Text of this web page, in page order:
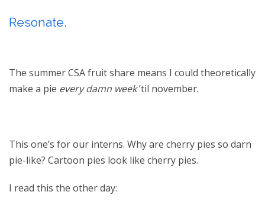
Resonate.
The summer CSA fruit share means I could theoretically
make a pie every damn week’til november.
This one’s for our interns. Why are cherry pies so darn
pie-like? Cartoon pies look like cherry pies.
I read this the other day: